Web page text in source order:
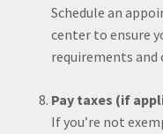
Schedule an
center to ensure
requirements
Pay taxes (if
If you’re not